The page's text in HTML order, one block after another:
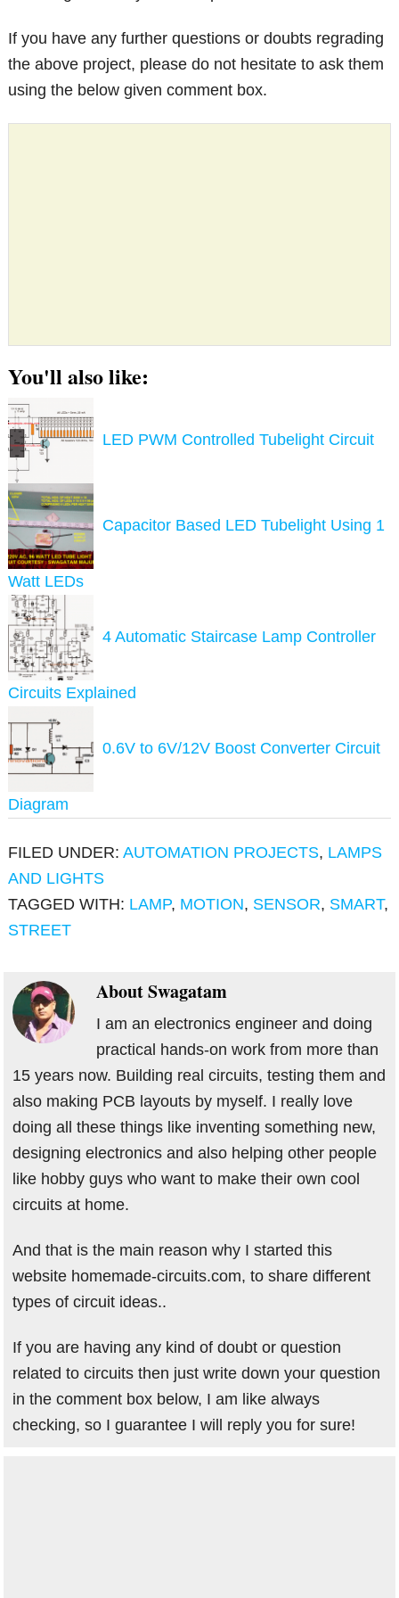
If you have any further questions or doubts regrading
the above project, please do not hesitate to ask them
using the below given comment box.
You'll also like:
LED PWM Controlled Tubelight Circuit
Capacitor Based LED Tubelight Using 1
Watt LEDs
4 Automatic Staircase Lamp Controller
Circuits Explained
0.6V to 6V/12V Boost Converter Circuit
Diagram
FILED UNDER:AUTOMATION PROJECTS, LAMPS
AND LIGHTS
TAGGED WITH: LAMP, MOTION, SENSOR, SMART,
STREET
AboutSwagatam
I am an electronics engineer and doing
practical hands-on work from more than
15 years now. Building real circuits, testing them and
also making PCB layouts by myself. I really love
doing all these things like inventing something new,
designing electronics and also helping other people
like hobby guys who want to make their own cool
circuits at home.
And that is the main reason why I started this
website homemade-circuits.com, to share different
types of circuit ideas..
If you are having any kind of doubt or question
related to circuits then just write down your question
in the comment box below, I am like always
checking, so I guarantee I will reply you for sure!